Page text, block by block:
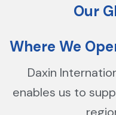
Our
Where We
Daxin
enables us to